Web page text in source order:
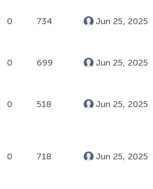
0 734 Jun 25, 2025
0 699 Jun 25, 2025
0 518 Jun 25, 2025
0 718 Jun 25, 2025